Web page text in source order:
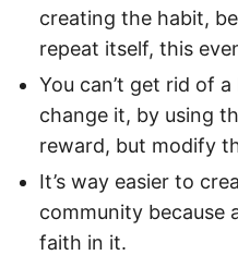
creating the habit,
repeat itself, this
You can’t get rid of
change it, by using
reward, but modify
It’s way easier to
community because
faith in it.